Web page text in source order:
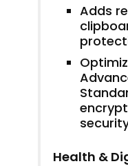
Adds
Health &